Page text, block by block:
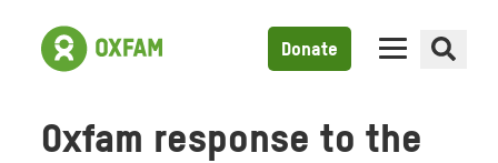
Donate
Oxfam response to the